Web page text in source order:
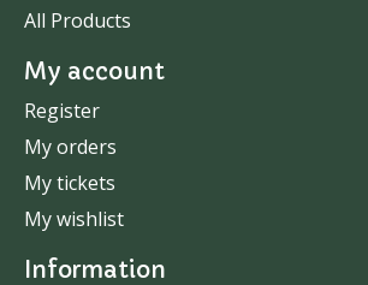
All Products
My account
Register
My orders
My tickets
My wishlist
Information